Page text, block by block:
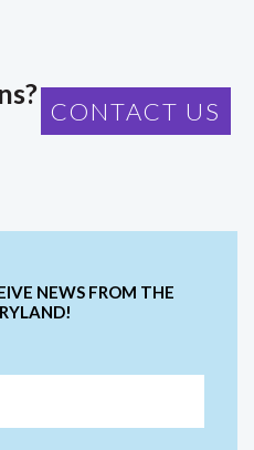
CONTACT US
NEWS FROM THE